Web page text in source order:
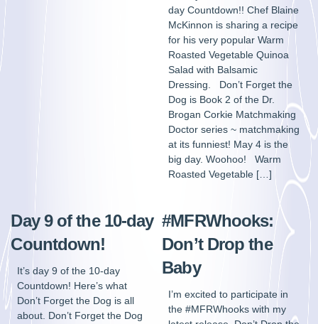
day Countdown!! Chef Blaine
McKinnon is sharing a recipe
for his very popular Warm
Roasted Vegetable Quinoa
Salad with Balsamic
Dressing. Don’t Forget the
Dog is Book 2 of the Dr.
Brogan Corkie Matchmaking
Doctor series ~ matchmaking
at its funniest! May 4 is the
big day. Woohoo! Warm
Roasted Vegetable […]
Day 9 of the 10-day
Countdown!
It’s day 9 of the 10-day
Countdown! Here’s what
Don’t Forget the Dog is all
about. Don’t Forget the Dog
#MFRWhooks:
Don’t Drop the
Baby
I’m excited to participate in
the #MFRWhooks with my